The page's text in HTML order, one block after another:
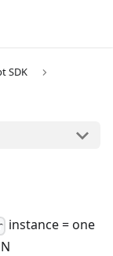
SDK
instance = one